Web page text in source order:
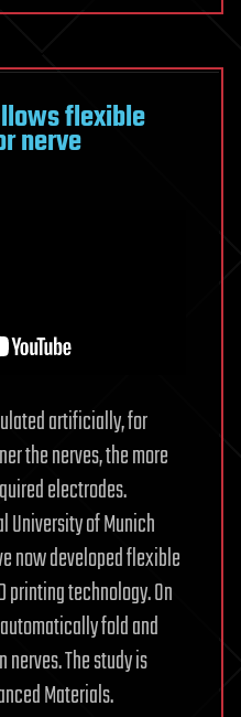
flexible
nerve
artificially, for
the nerves, the more
electrodes.
University of Munich
now developed flexible
technology. On
fold and
The study is
Materials.